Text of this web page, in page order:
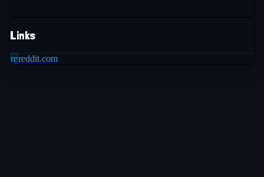
Links
rereddit.com